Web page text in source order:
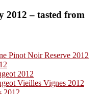
2012 – tasted from
Pinot Noir Reserve 2012
2012
Vieilles Vignes 2012